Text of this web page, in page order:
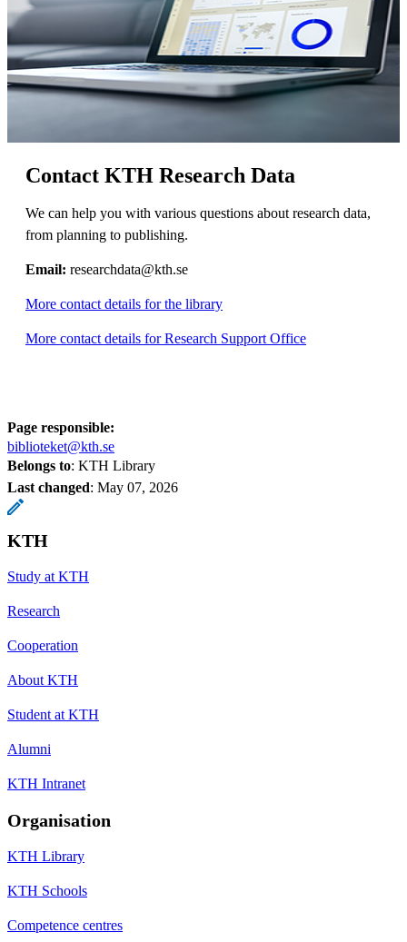
Contact KTH Research Data
We can help you with various questions about research data,
from planning to publishing.
Email: researchdata@kth.se
More contact details for the library
More contact details for Research Support Office
Page responsible:
biblioteket@kth.se
Belongs to: KTH Library
Last changed: May 07, 2026
KTH
Study at KTH
Research
Cooperation
About KTH
Student at KTH
Alumni
KTH Intranet
Organisation
KTH Library
KTH Schools
Competence centres